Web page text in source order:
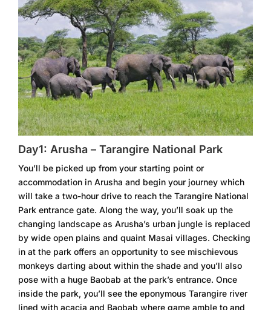
Day1: Arusha – Tarangire National Park
You’ll be picked up from your starting point or
accommodation in Arusha and begin your journey which
will take a two-hour drive to reach the Tarangire National
Park entrance gate. Along the way, you’ll soak up the
changing landscape as Arusha’s urban jungle is replaced
by wide open plains and quaint Masai villages. Checking
in at the park offers an opportunity to see mischievous
monkeys darting about within the shade and you’ll also
pose with a huge Baobab at the park’s entrance. Once
inside the park, you’ll see the eponymous Tarangire river
lined with acacia and Baobab where game amble to and